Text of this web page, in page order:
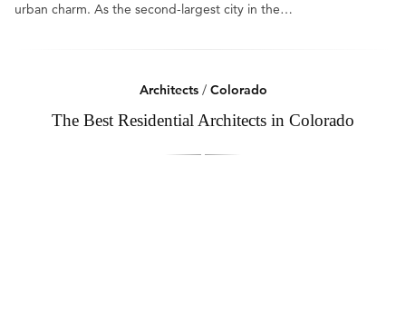
urban charm. As the second-largest city in the…
Architects/ Colorado
The Best Residential Architects in Colorado